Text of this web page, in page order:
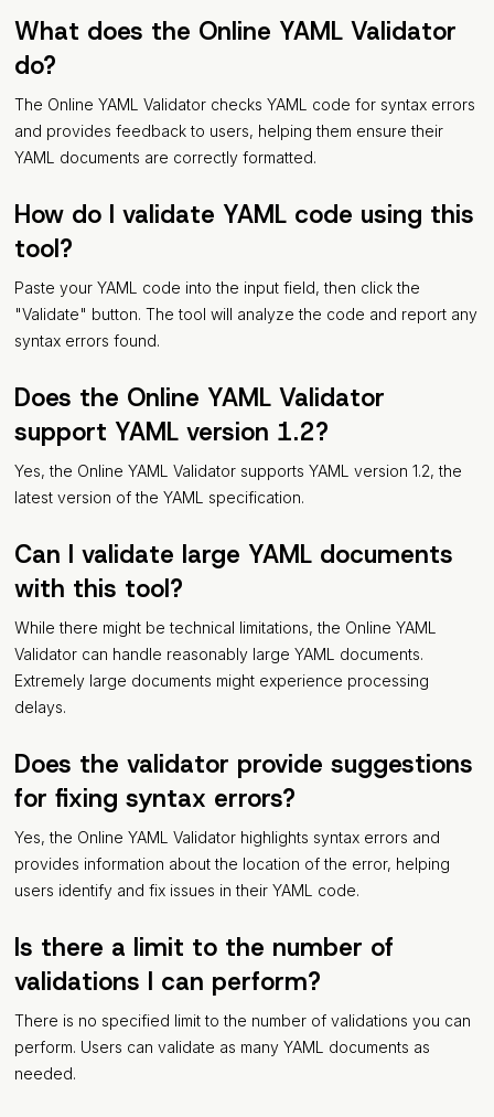
What does the Online YAML Validator
do?
The Online YAML Validator checks YAML code for syntax errors
and provides feedback to users, helping them ensure their
YAML documents are correctly formatted.
How do I validate YAML code using this
tool?
Paste your YAML code into the input field, then click the
"Validate" button. The tool will analyze the code and report any
syntax errors found.
Does the Online YAML Validator
support YAML version 1.2?
Yes, the Online YAML Validator supports YAML version 1.2, the
latest version of the YAML specification.
Can I validate large YAML documents
with this tool?
While there might be technical limitations, the Online YAML
Validator can handle reasonably large YAML documents.
Extremely large documents might experience processing
delays.
Does the validator provide suggestions
for fixing syntax errors?
Yes, the Online YAML Validator highlights syntax errors and
provides information about the location of the error, helping
users identify and fix issues in their YAML code.
Is there a limit to the number of
validations I can perform?
There is no specified limit to the number of validations you can
perform. Users can validate as many YAML documents as
needed.